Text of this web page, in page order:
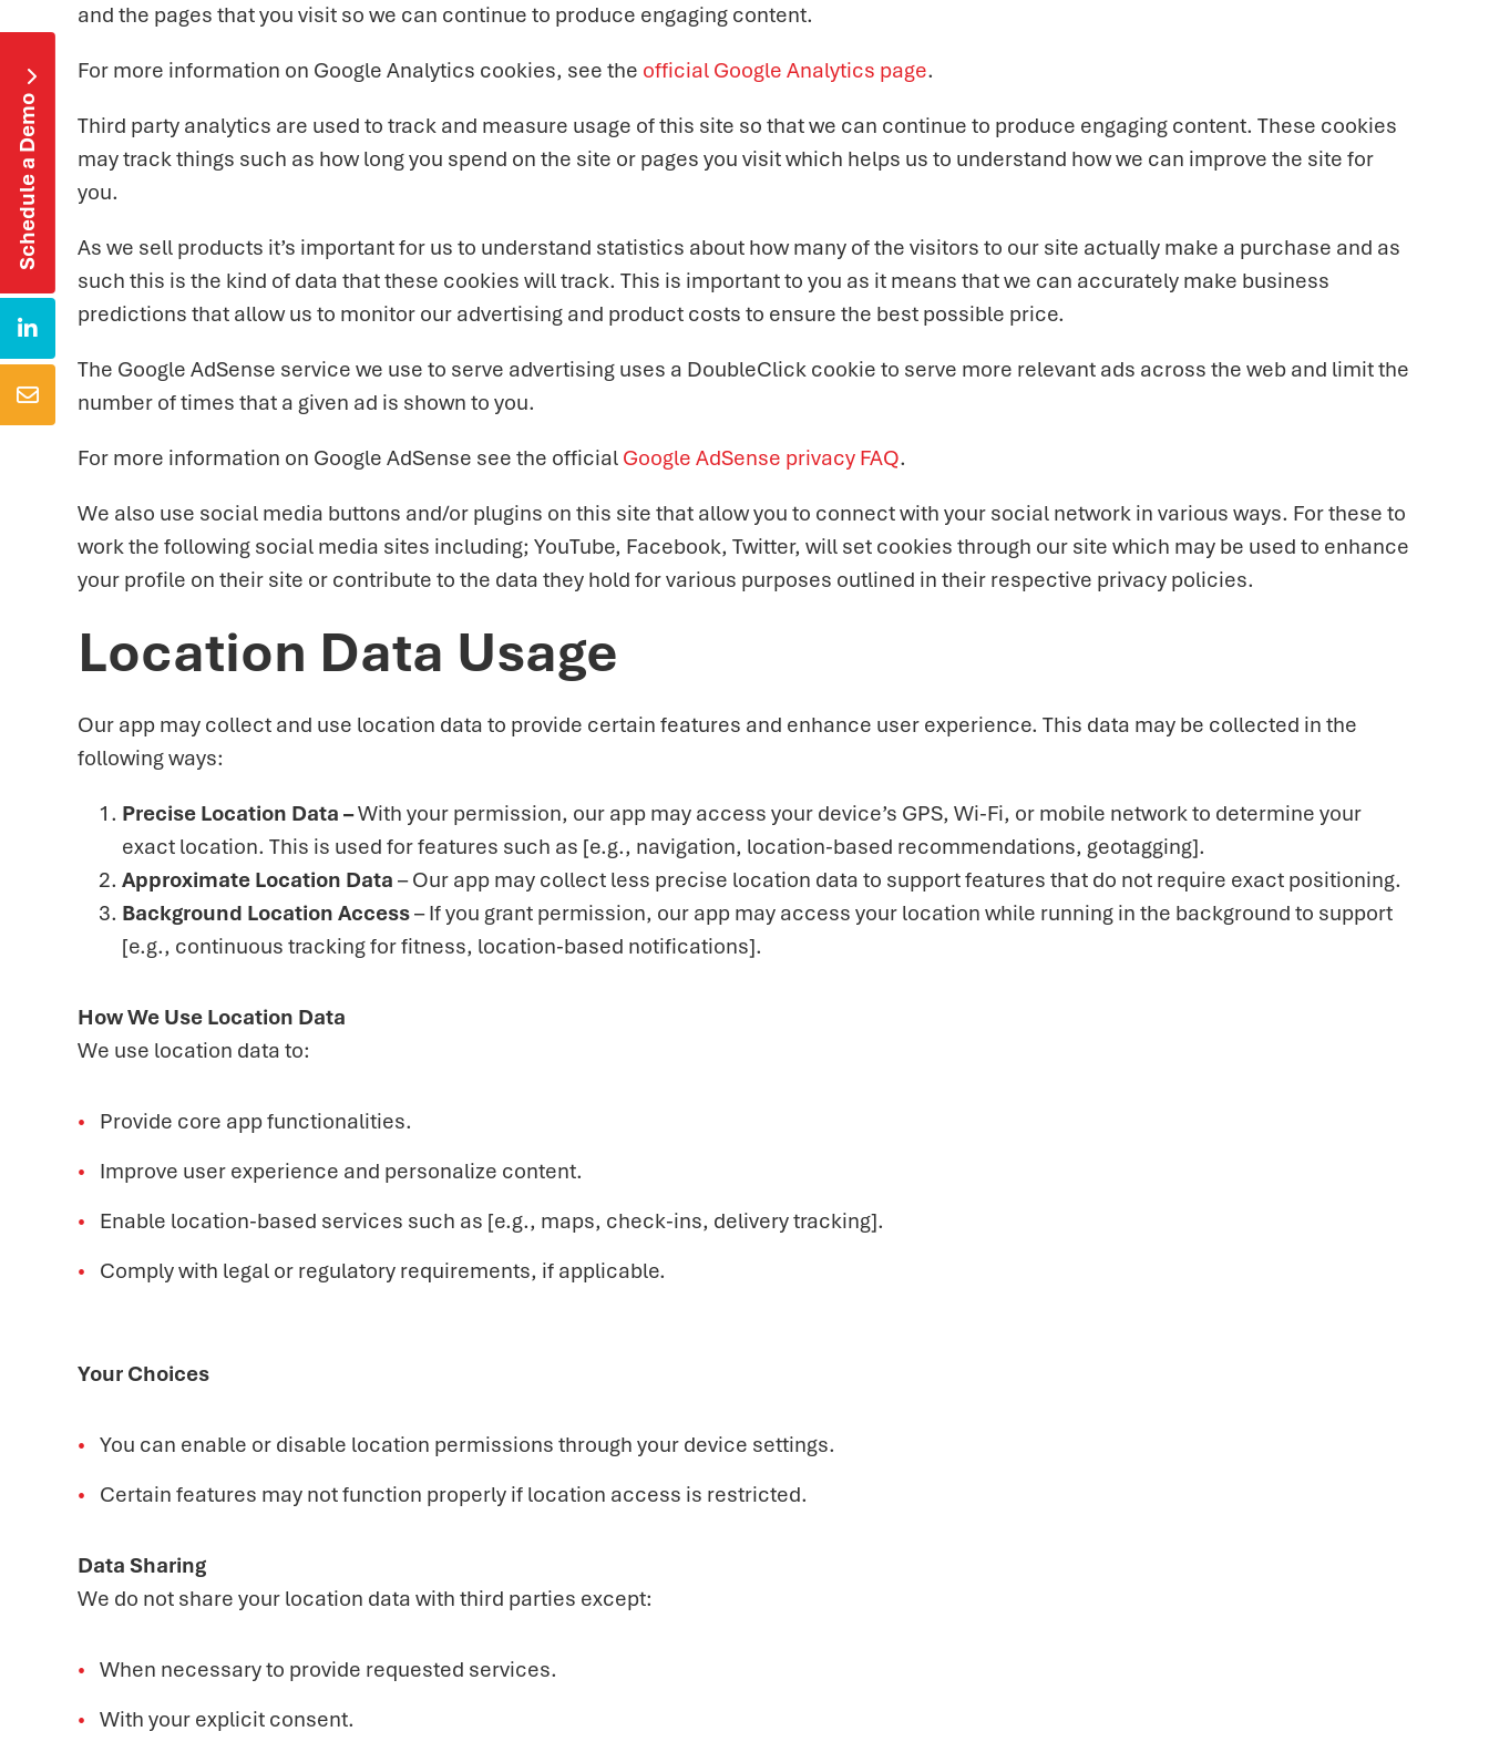
Schedule a Demo



and the pages that you visit so we can continue to produce engaging content.
For more information on Google Analytics cookies, see the official Google Analytics page.
Third party analytics are used to track and measure usage of this site so that we can continue to produce engaging content. These cookies
may track things such as how long you spend on the site or pages you visit which helps us to understand how we can improve the site for
you.
As we sell products it’s important for us to understand statistics about how many of the visitors to our site actually make a purchase and as
such this is the kind of data that these cookies will track. This is important to you as it means that we can accurately make business
predictions that allow us to monitor our advertising and product costs to ensure the best possible price.
The Google AdSense service we use to serve advertising uses a DoubleClick cookie to serve more relevant ads across the web and limit the
number of times that a given ad is shown to you.
For more information on Google AdSense see the official Google AdSense privacy FAQ.
We also use social media buttons and/or plugins on this site that allow you to connect with your social network in various ways. For these to
work the following social media sites including; YouTube, Facebook, Twitter, will set cookies through our site which may be used to enhance
your profile on their site or contribute to the data they hold for various purposes outlined in their respective privacy policies.
Location Data Usage
Our app may collect and use location data to provide certain features and enhance user experience. This data may be collected in the
following ways:
Precise Location Data –With your permission, our app may access your device’s GPS, Wi-Fi, or mobile network to determine your
exact location. This is used for features such as [e.g., navigation, location-based recommendations, geotagging].
Approximate Location Data – Our app may collect less precise location data to support features that do not require exact positioning.
Background Location Access– If you grant permission, our app may access your location while running in the background to support
[e.g., continuous tracking for fitness, location-based notifications].
How We Use Location Data
We use location data to:
Provide core app functionalities.
Improve user experience and personalize content.
Enable location-based services such as [e.g., maps, check-ins, delivery tracking].
Comply with legal or regulatory requirements, if applicable.
Your Choices
You can enable or disable location permissions through your device settings.
Certain features may not function properly if location access is restricted.
Data Sharing
We do not share your location data with third parties except:
When necessary to provide requested services.
With your explicit consent.